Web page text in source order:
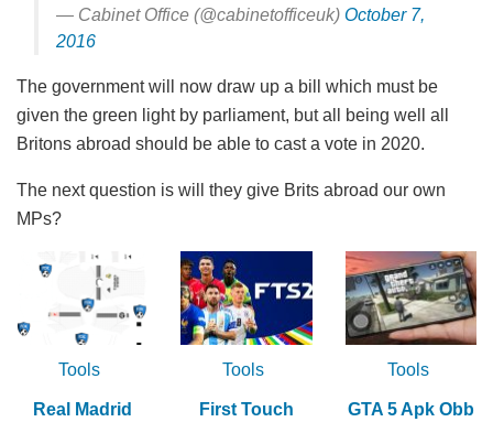
— Cabinet Office (@cabinetofficeuk) October 7,
2016
The government will now draw up a bill which must be
given the green light by parliament, but all being well all
Britons abroad should be able to cast a vote in 2020.
The next question is will they give Brits abroad our own
MPs?
Tools
Real Madrid
Tools
First Touch
Tools
GTA 5 Apk Obb